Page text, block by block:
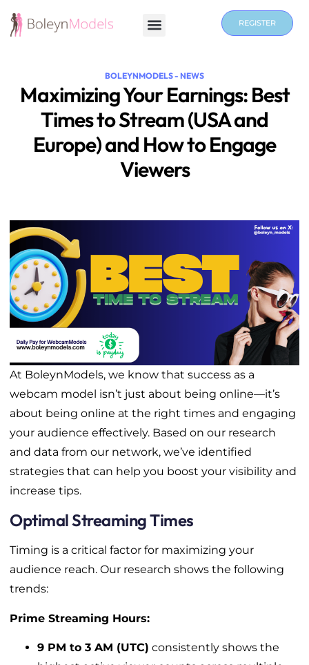
REGISTER
BOLEYNMODELS - NEWS
Maximizing Your Earnings: Best
Times to Stream (USA and
Europe) and How to Engage
Viewers
At BoleynModels, we know that success as a
webcam model isn’t just about being online—it’s
about being online at the right times and engaging
your audience effectively. Based on our research
and data from our network, we’ve identified
strategies that can help you boost your visibility and
increase tips.
Optimal Streaming Times
Timing is a critical factor for maximizing your
audience reach. Our research shows the following
trends:
Prime Streaming Hours:
9 PM to 3 AM (UTC) consistently shows the